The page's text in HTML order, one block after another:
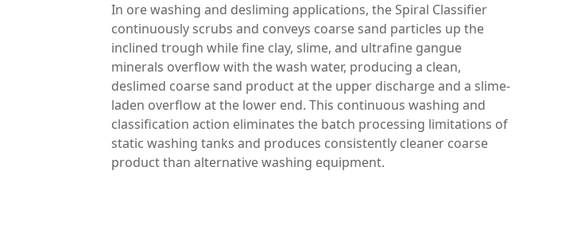
In ore washing and desliming applications, the Spiral Classifier
continuously scrubs and conveys coarse sand particles up the
inclined trough while fine clay, slime, and ultrafine gangue
minerals overflow with the wash water, producing a clean,
deslimed coarse sand product at the upper discharge and a slime-
laden overflow at the lower end. This continuous washing and
classification action eliminates the batch processing limitations of
static washing tanks and produces consistently cleaner coarse
product than alternative washing equipment.